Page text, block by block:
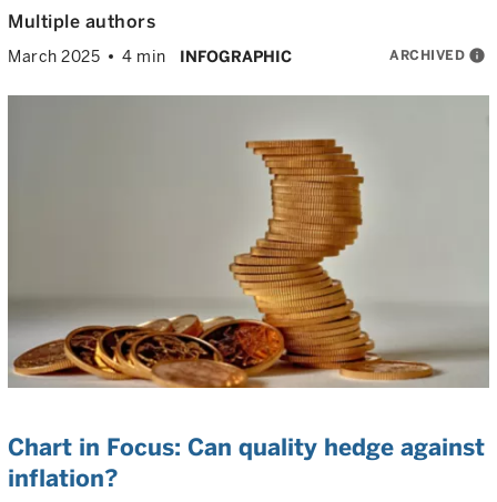
Multiple authors
March 2025 4 min INFOGRAPHIC ARCHIVED info
Chart in Focus: Can quality hedge against
inflation?